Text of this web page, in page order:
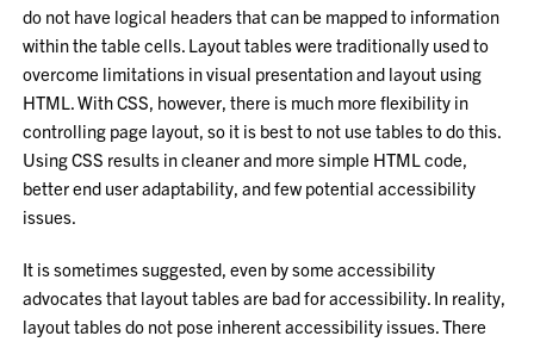
do not have logical headers that can be mapped to information
within the table cells. Layout tables were traditionally used to
overcome limitations in visual presentation and layout using
HTML. With CSS, however, there is much more flexibility in
controlling page layout, so it is best to not use tables to do this.
Using CSS results in cleaner and more simple HTML code,
better end user adaptability, and few potential accessibility
issues.
It is sometimes suggested, even by some accessibility
advocates that layout tables are bad for accessibility. In reality,
layout tables do not pose inherent accessibility issues. There